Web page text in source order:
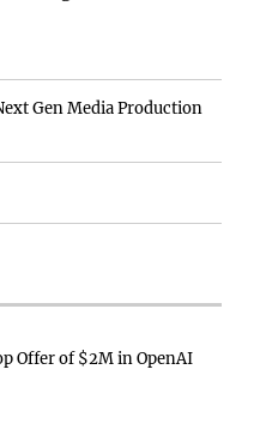
Gen Media Production
Offer of $2M in OpenAI